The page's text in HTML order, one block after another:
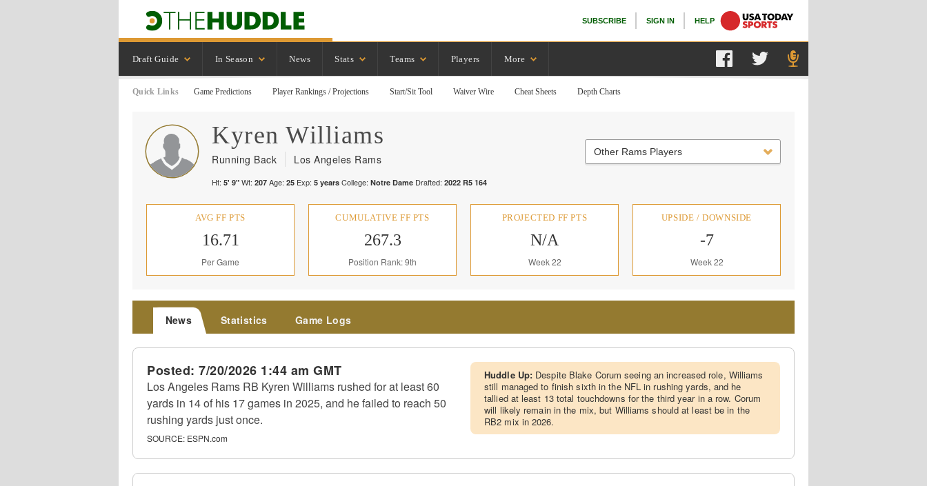
SUBSCRIBE SIGN IN HELP
Draft Guide In Season News Stats Teams Players More
Quick Links Game Predictions Player Rankings / Projections Start/Sit Tool Waiver Wire Cheat Sheets Depth Charts
Kyren Williams
Running Back Los Angeles Rams
Ht: 5' 9" Wt: 207 Age: 25 Exp: 5 years College: Notre Dame Drafted: 2022 R5 164
Other Rams Players
AVG FF PTS
16.71
Per Game
CUMULATIVE FF PTS
267.3
Position Rank: 9th
PROJECTED FF PTS
N/A
Week 22
UPSIDE / DOWNSIDE
-7
Week 22
News Statistics Game Logs
Posted: 7/20/2026 1:44 am GMT
Los Angeles Rams RB Kyren Williams rushed for at least 60
yards in 14 of his 17 games in 2025, and he failed to reach 50
rushing yards just once.
SOURCE: ESPN.com
Huddle Up: Despite Blake Corum seeing an increased role, Williams
still managed to finish sixth in the NFL in rushing yards, and he
tallied at least 13 total touchdowns for the third year in a row. Corum
will likely remain in the mix, but Williams should at least be in the
RB2 mix in 2026.